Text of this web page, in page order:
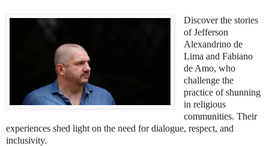
Discover the stories
of Jefferson
Alexandrino de
Lima and Fabiano
de Amo, who
challenge the
practice of shunning
in religious
communities. Their
experiences shed light on the need for dialogue, respect, and
inclusivity.